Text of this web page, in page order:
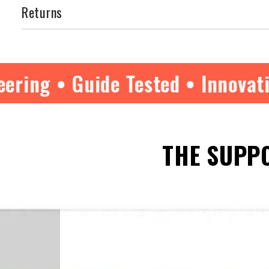
Returns
Tested • Innovative
THE